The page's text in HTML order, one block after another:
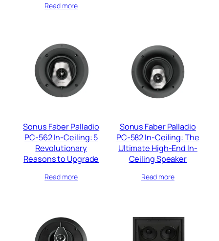
Read more
Sonus Faber Palladio
PC-562 In-Ceiling: 5
Revolutionary
Reasons to Upgrade
Read more
Sonus Faber Palladio
PC-582 In-Ceiling: The
Ultimate High-End In-
Ceiling Speaker
Read more